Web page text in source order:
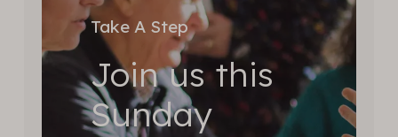
Take A Step
Join us this
Sunday